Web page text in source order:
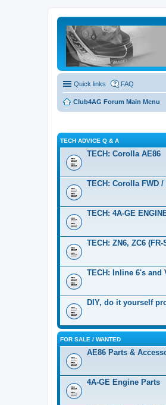
Quick links FAQ
Club4AG Forum Main Menu
TECH ADVICE Q & A
TECH: Corolla AE86
TECH: Corolla FWD /
TECH: 4A-GE
TECH: ZN6, ZC6 (FR-
TECH: Inline 6's and
DIY, do it yourself
FOR SALE / WANTED
AE86 Parts &
4A-GE Engine Parts